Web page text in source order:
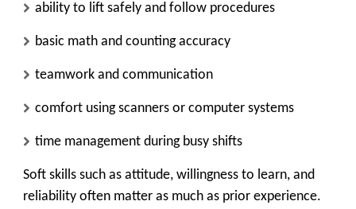
ability to lift safely and follow procedures
basic math and counting accuracy
teamwork and communication
comfort using scanners or computer systems
time management during busy shifts
Soft skills such as attitude, willingness to learn, and
reliability often matter as much as prior experience.